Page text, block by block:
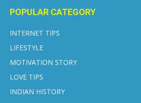
POPULAR CATEGORY
INTERNET TIPS
LIFESTYLE
MOTIVATION STORY
LOVE TIPS
INDIAN HISTORY